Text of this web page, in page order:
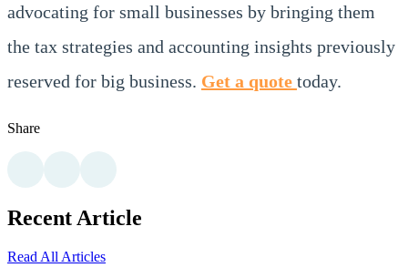
advocating for small businesses by bringing them
the tax strategies and accounting insights previously
reserved for big business. Get a quote today.
Share
Recent Article
Read All Articles